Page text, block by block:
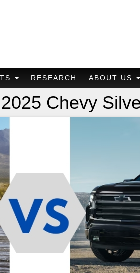
RESEARCH ABOUT US
Chevy